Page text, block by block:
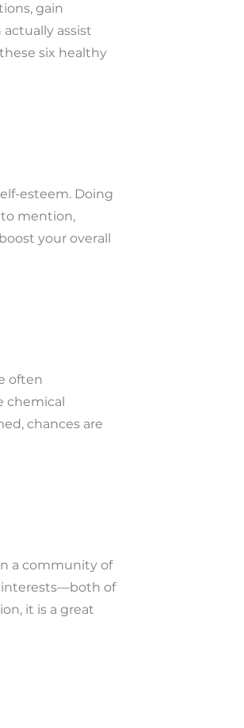
gain
assist
six healthy
esteem. Doing
mention,
your overall
often
chemical
chances are
a community of
interests—both of
it is a great